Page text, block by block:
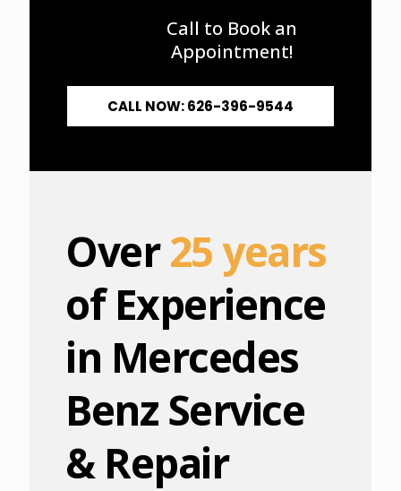
Call to Book an
Appointment!
CALL NOW: 626-396-9544
Over25 years
of Experience
in Mercedes
Benz Service
& Repair